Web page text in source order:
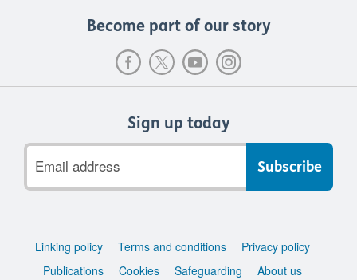
Become part of our story
Sign up today
address
Support
Linking policy Terms and conditions
Privacy policy
Publications
Cookies Safeguarding About us